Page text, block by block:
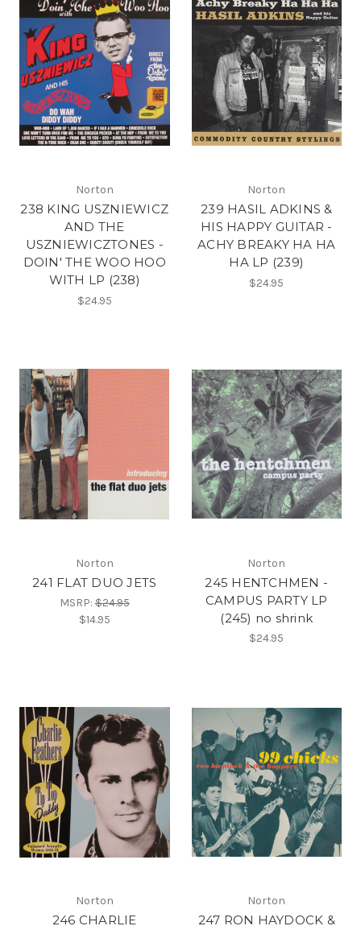
Norton
238 KING USZNIEWICZ
AND THE
USZNIEWICZTONES -
DOIN' THE WOO HOO
WITH LP (238)
$24.95
Norton
239 HASIL ADKINS &
HIS HAPPY GUITAR -
ACHY BREAKY HA HA
HA LP (239)
$24.95
Norton
241 FLAT DUO JETS
MSRP:$24.95
$14.95
Norton
245 HENTCHMEN -
CAMPUS PARTY LP
(245) no shrink
$24.95
Norton
246 CHARLIE
Norton
247 RON HAYDOCK &